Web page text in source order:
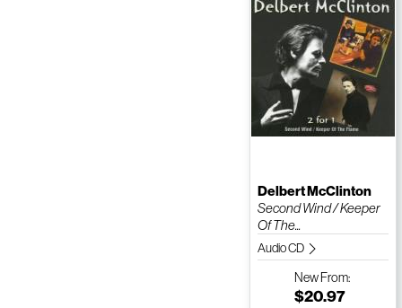
Delbert McClinton
Second Wind / Keeper
Of The...
Audio CD
NewFrom:
$20.97